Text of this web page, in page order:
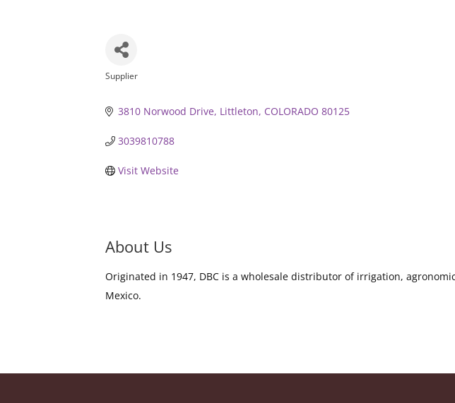
Categories
Supplier
3810 Norwood Drive Littleton COLORADO 80125
3039810788
Visit Website
About Us
Originated in 1947, DBC is a wholesale distributor of irrigation,
Mexico.